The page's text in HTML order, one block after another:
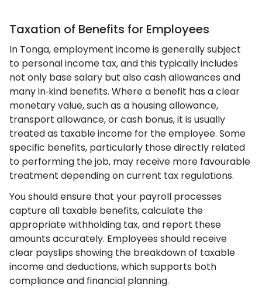
Taxation of Benefits for Employees
In Tonga, employment income is generally subject
to personal income tax, and this typically includes
not only base salary but also cash allowances and
many in‑kind benefits. Where a benefit has a clear
monetary value, such as a housing allowance,
transport allowance, or cash bonus, it is usually
treated as taxable income for the employee. Some
specific benefits, particularly those directly related
to performing the job, may receive more favourable
treatment depending on current tax regulations.
You should ensure that your payroll processes
capture all taxable benefits, calculate the
appropriate withholding tax, and report these
amounts accurately. Employees should receive
clear payslips showing the breakdown of taxable
income and deductions, which supports both
compliance and financial planning.